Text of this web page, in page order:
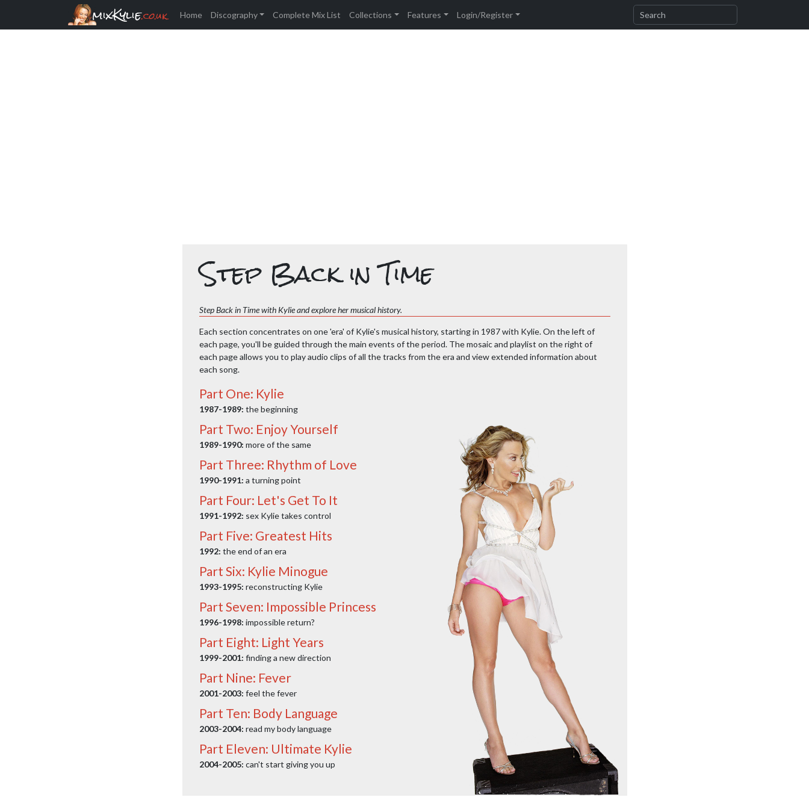
mixKylie.co.uk Home Discography Complete Mix List Collections Features Login/Register
Step Back in Time
Step Back in Time with Kylie and explore her musical history.
Each section concentrates on one 'era' of Kylie's musical history, starting in 1987 with Kylie. On the left of
each page, you'll be guided through the main events of the period. The mosaic and playlist on the right of
each page allows you to play audio clips of all the tracks from the era and view extended information about
each song.
Part One: Kylie
1987-1989: the beginning
Part Two: Enjoy Yourself
1989-1990: more of the same
Part Three: Rhythm of Love
1990-1991: a turning point
Part Four: Let's Get To It
1991-1992: sex Kylie takes control
Part Five: Greatest Hits
1992: the end of an era
Part Six: Kylie Minogue
1993-1995: reconstructing Kylie
Part Seven: Impossible Princess
1996-1998: impossible return?
Part Eight: Light Years
1999-2001: finding a new direction
Part Nine: Fever
2001-2003: feel the fever
Part Ten: Body Language
2003-2004: read my body language
Part Eleven: Ultimate Kylie
2004-2005: can't start giving you up